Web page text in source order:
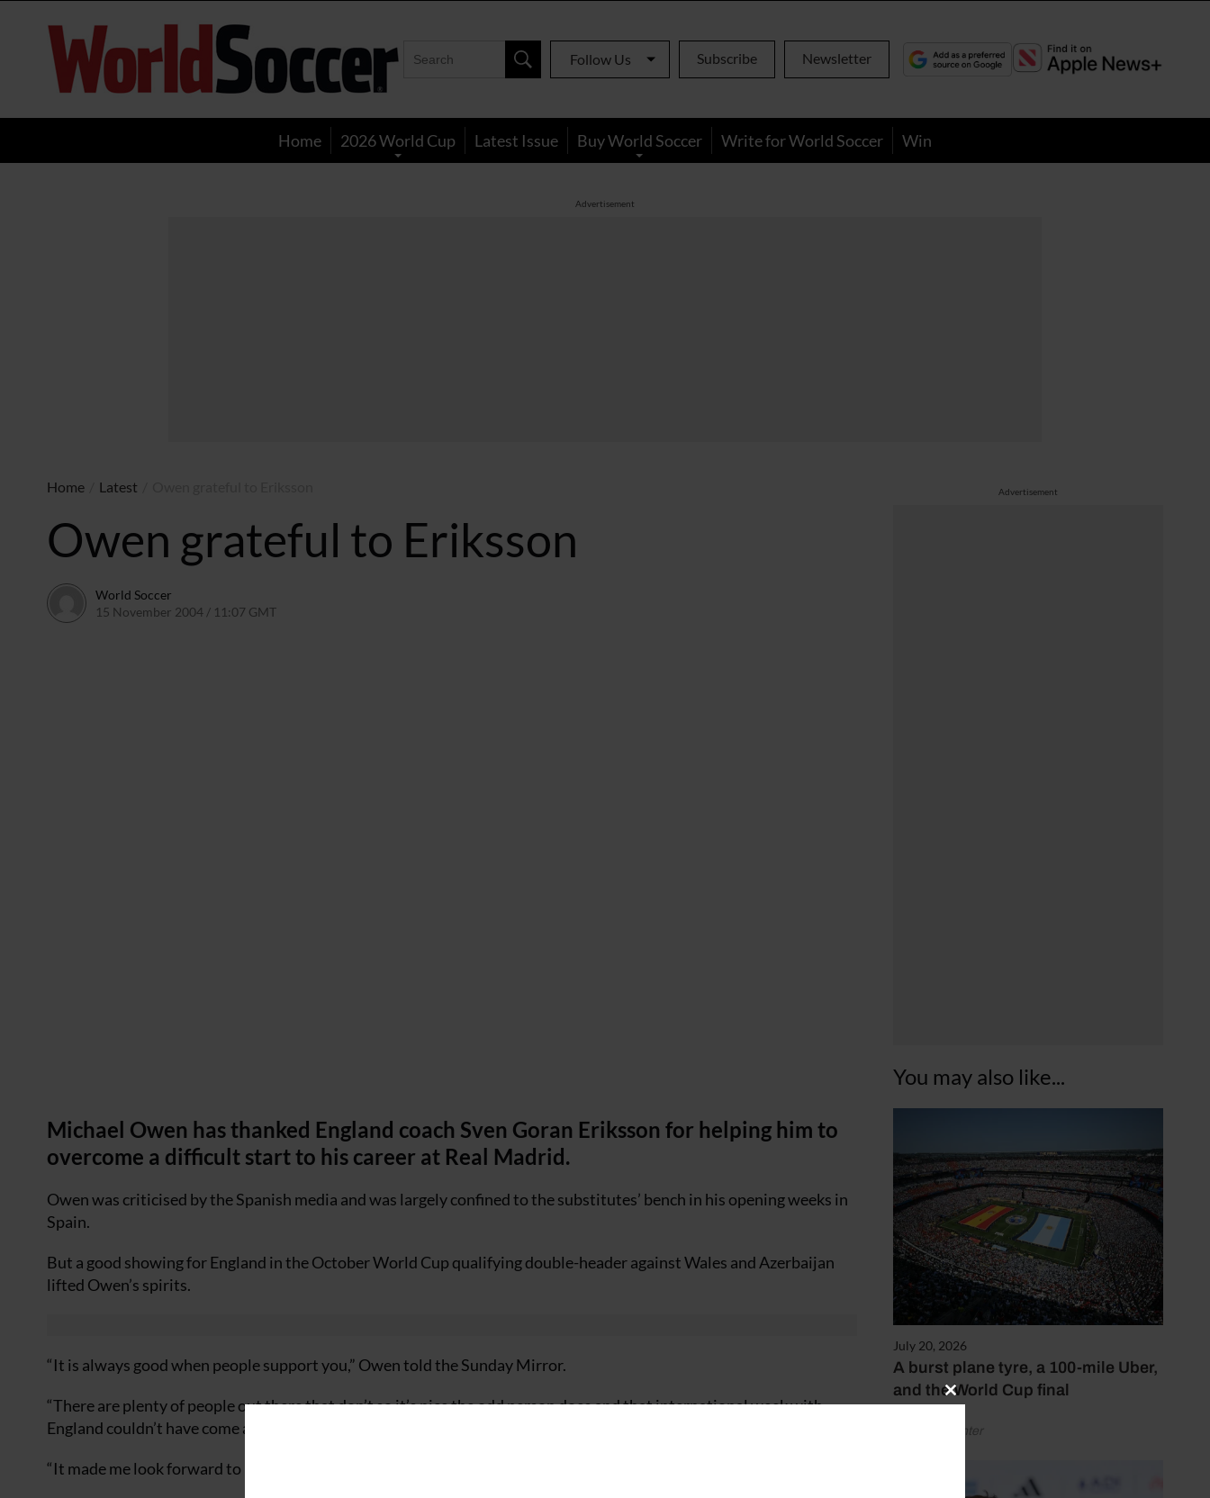
World
Soccer
Follow Us Subscribe Newsletter
Home 2026 World Cup Latest Issue Buy World Soccer Write for World Soccer Win
Advertisement
Advertisement
You may also like...
July 20, 2026
A burst plane tyre, a 100-mile Uber,
and the World Cup final
by Henry Winter
Home Latest
Owen grateful to Eriksson
World Soccer
15 November 2004 / 11:07 GMT
Michael Owen has thanked England coach Sven Goran Eriksson for helping him to
overcome a difficult start to his career at Real Madrid.
Owen was criticised by the Spanish media and was largely confined to the substitutes’ bench in his opening weeks in
Spain.
But a good showing for England in the October World Cup qualifying double-header against Wales and Azerbaijan
lifted Owen’s spirits.
“It is always good when people support you,” Owen told the Sunday Mirror.
“There are plenty of people out there that don’t so it’s nice the odd person does and that international week with
England couldn’t have come at a better time for me.
“It made me look forward to playing 90 minutes as I wasn’t playing for Real as much as I would have liked.
Close
module